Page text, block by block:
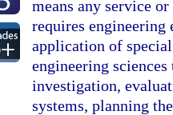
means any service
requires engineering
application of
engineering
investigation,
systems, planning